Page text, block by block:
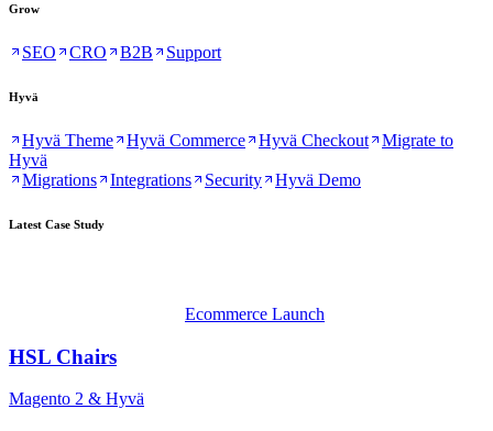
Grow
SEO CRO B2B Support
Hyvä
Hyvä Theme Hyvä Commerce Hyvä Checkout
Migrate to
Hyvä
Migrations
Integrations Security Hyvä Demo
Latest Case Study
Ecommerce Launch
HSL Chairs
Magento 2 & Hyvä